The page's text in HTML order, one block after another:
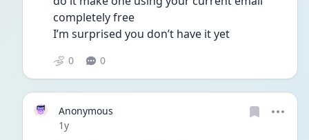
completely free
I’m surprised you don’t have it yet
0 0
Anonymous
Date posted
1y